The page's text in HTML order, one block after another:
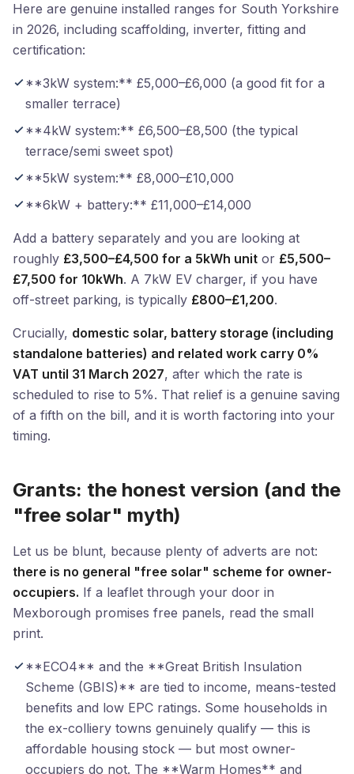
Here are genuine installed ranges for South Yorkshire
in 2026, including scaffolding, inverter, fitting and
certification:
**3kW system:** £5,000–£6,000 (a good fit for a
smaller terrace)
**4kW system:** £6,500–£8,500 (the typical
terrace/semi sweet spot)
**5kW system:** £8,000–£10,000
**6kW + battery:** £11,000–£14,000
Add a battery separately and you are looking at
roughly £3,500–£4,500 for a 5kWh unit or £5,500–
£7,500 for 10kWh. A 7kW EV charger, if you have
off-street parking, is typically £800–£1,200.
Crucially, domestic solar, battery storage (including
standalone batteries) and related work carry 0%
VAT until 31 March 2027, after which the rate is
scheduled to rise to 5%. That relief is a genuine saving
of a fifth on the bill, and it is worth factoring into your
timing.
Grants: the honest version (and the
"free solar" myth)
Let us be blunt, because plenty of adverts are not:
there is no general "free solar" scheme for owner-
occupiers. If a leaflet through your door in
Mexborough promises free panels, read the small
print.
**ECO4** and the **Great British Insulation
Scheme (GBIS)** are tied to income, means-tested
benefits and low EPC ratings. Some households in
the ex-colliery towns genuinely qualify — this is
affordable housing stock — but most owner-
occupiers do not. The **Warm Homes** and